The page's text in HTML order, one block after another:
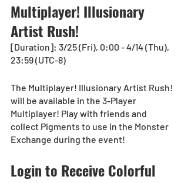
Multiplayer! Illusionary
Artist Rush!
[Duration]: 3/25 (Fri), 0:00 - 4/14 (Thu),
23:59 (UTC-8)
The Multiplayer! Illusionary Artist Rush!
will be available in the 3-Player
Multiplayer! Play with friends and
collect Pigments to use in the Monster
Exchange during the event!
Login to Receive Colorful